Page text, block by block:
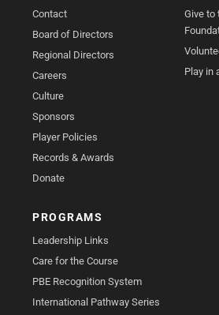
Contact
Board of Directors
Regional Directors
Careers
Culture
Sponsors
Player Policies
Records & Awards
Donate
Give to
Play in
PROGRAMS
Leadership Links
Care for the Course
PBE Recognition System
International Pathway Series